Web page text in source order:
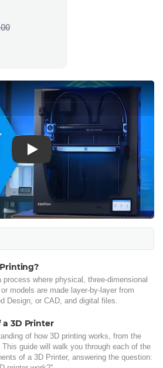
Play
process where physical, three-dimensional
models are made layer-by-layer from
Design, or CAD, and digital files.
3D Printer
of how 3D printing works, from the
This guide will walk you through each of the
of a 3D Printer, answering the question: